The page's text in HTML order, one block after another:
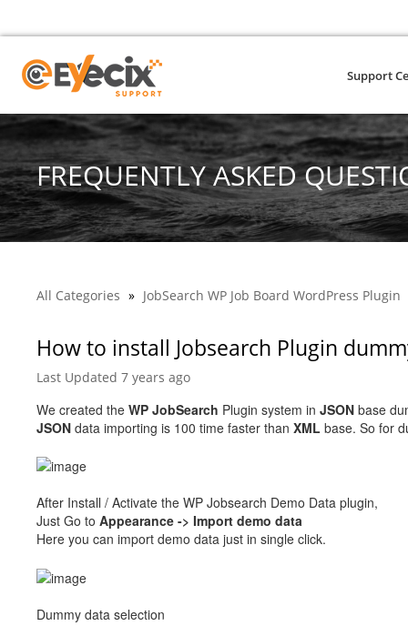
Support
FREQUENTLY ASKED
All Categories » JobSearch WP Job Board WordPress Plugin
How to install Jobsearch Plugin
Last Updated 7 years ago
We created the WP JobSearch Plugin system in JSON base
JSON data importing is 100 time faster than XML base. So for
After Install / Activate the WP Jobsearch Demo Data plugin,
Just Go to Appearance -> Import demo data
Here you can import demo data just in single click.
Dummy data selection